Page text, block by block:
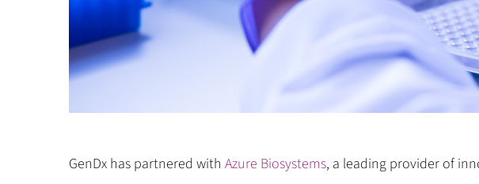
GenDx has partnered with Azure Biosystems, a leading provider of